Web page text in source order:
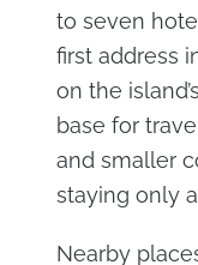
to seven
first address
on the
base for
and smaller
staying only
Nearby